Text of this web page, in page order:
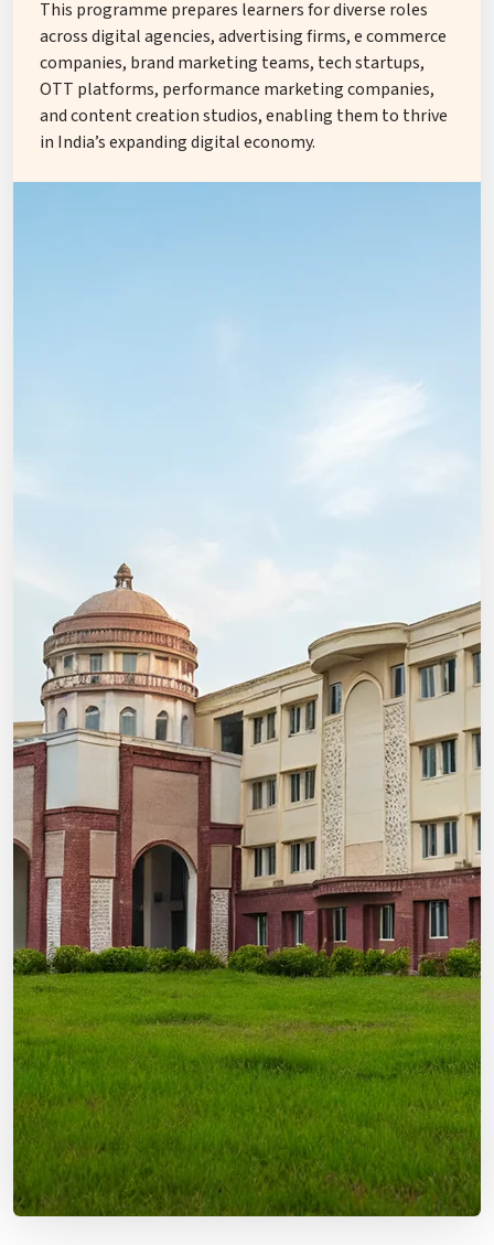
This programme prepares learners for diverse roles
across digital agencies, advertising firms, e commerce
companies, brand marketing teams, tech startups,
OTT platforms, performance marketing companies,
and content creation studios, enabling them to thrive
in India’s expanding digital economy.